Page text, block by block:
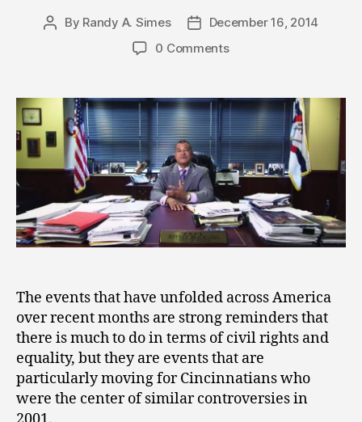
Post
By Randy A. Simes
PostDecember 16, 2014
0 Comments
The events that have unfolded across America
over recent months are strong reminders that
there is much to do in terms of civil rights and
equality, but they are events that are
particularly moving for Cincinnatians who
were the center of similar controversies in